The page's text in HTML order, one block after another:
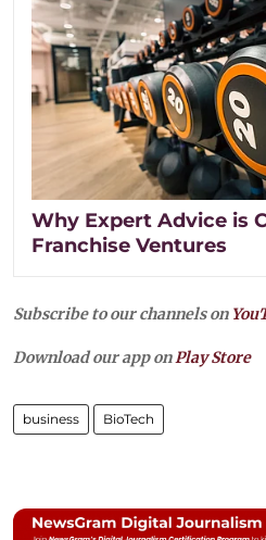
Why Expert Advice is
Franchise Ventures
Subscribe to our channels on
Download our app on Play Store
business BioTech